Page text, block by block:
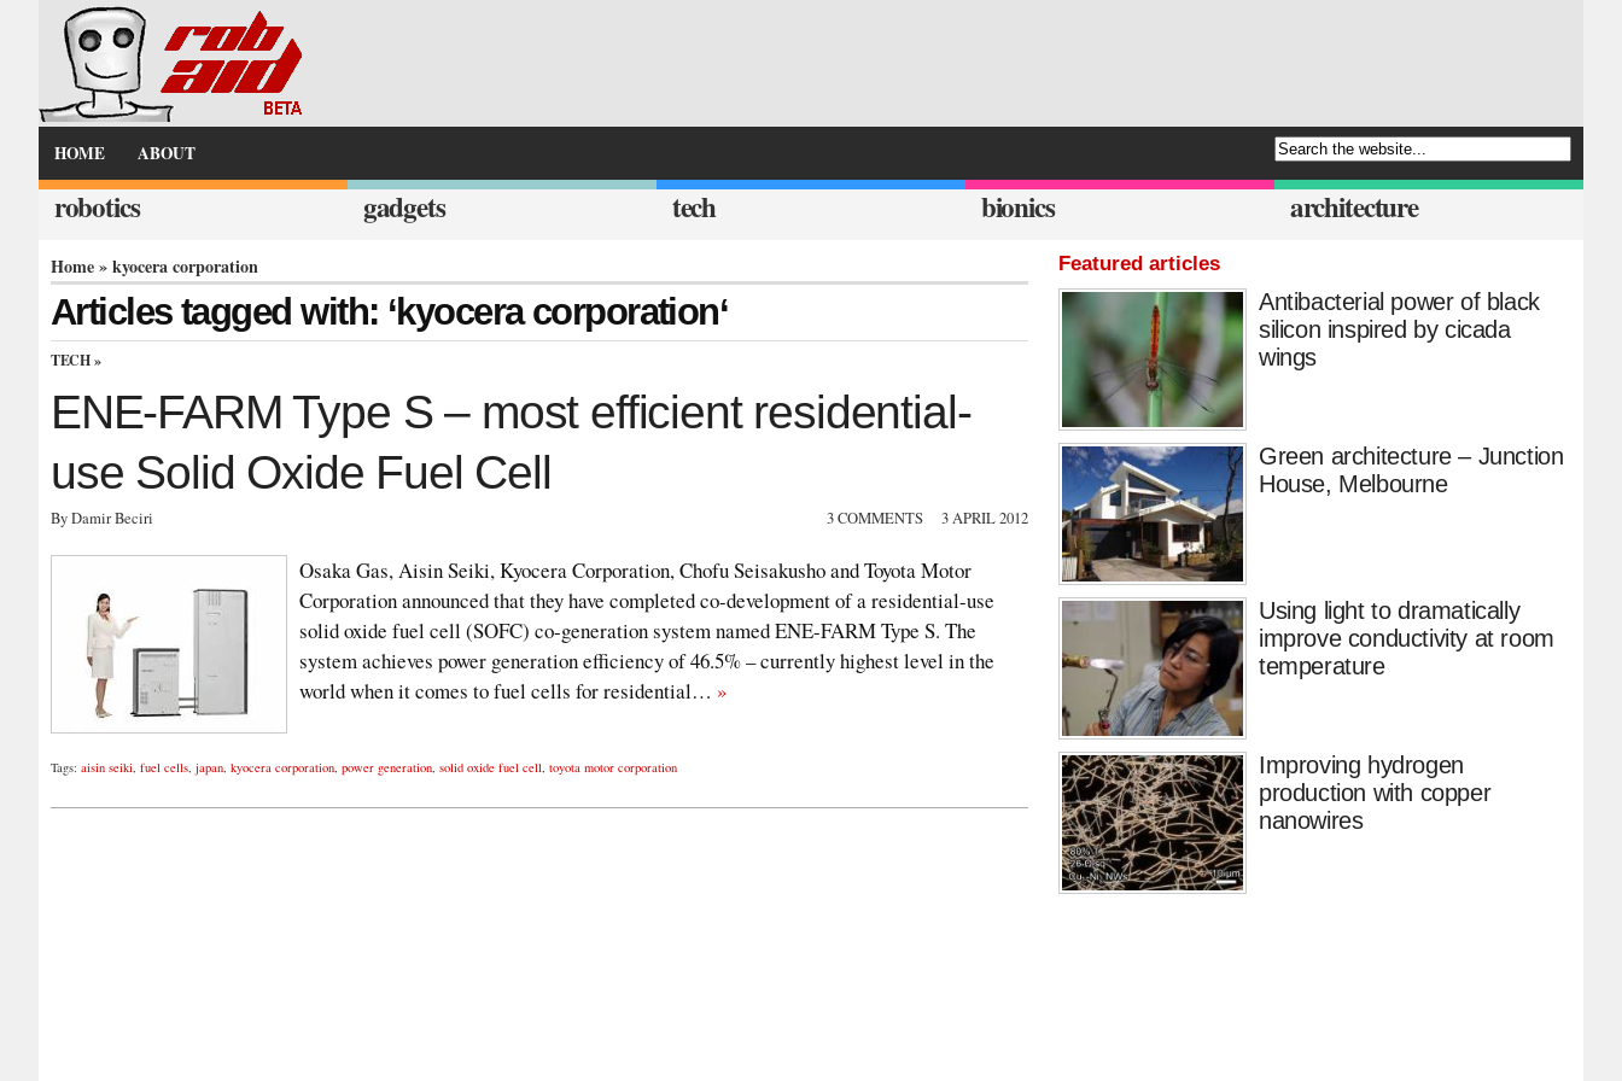
HOME ABOUT
robotics gadgets tech bionics architecture
Home» kyocera corporation
Articles tagged with: ‘kyocera corporation‘
TECH »
ENE-FARM Type S – most efficient residential-
use Solid Oxide Fuel Cell
By Damir Beciri 3 COMMENTS 3 APRIL 2012
Osaka Gas, Aisin Seiki, Kyocera Corporation, Chofu Seisakusho and Toyota Motor
Corporation announced that they have completed co-development of a residential-use
solid oxide fuel cell (SOFC) co-generation system named ENE-FARM Type S. The
system achieves power generation efficiency of 46.5% – currently highest level in the
world when it comes to fuel cells for residential… »
Tags: aisin seiki, fuel cells, japan, kyocera corporation, power generation, solid oxide fuel cell, toyota motor corporation
Featured articles
Antibacterial power of black
silicon inspired by cicada
wings
Green architecture – Junction
House, Melbourne
Using light to dramatically
improve conductivity at room
temperature
Improving hydrogen
production with copper
nanowires